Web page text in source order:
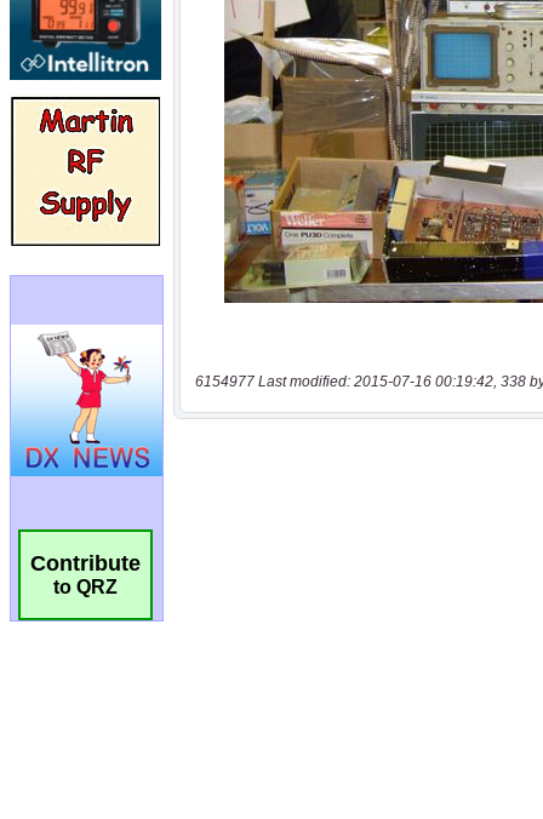
Contribute
to QRZ
6154977 Last modified: 2015-07-16 00:19:42, 338